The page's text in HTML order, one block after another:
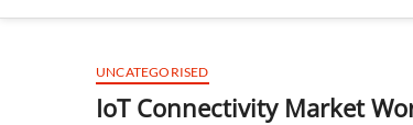
UNCATEGORISED
IoT Connectivity Market